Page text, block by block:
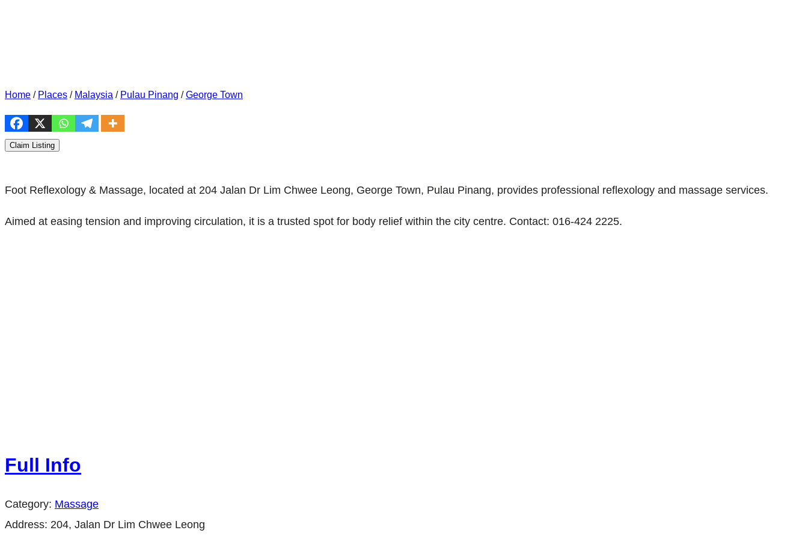
Home / Places / Malaysia / Pulau Pinang /George Town
Claim Listing
Foot Reflexology & Massage, located at 204 Jalan Dr Lim Chwee Leong, George Town, Pulau Pinang, provides professional reflexology and massage services.
Aimed at easing tension and improving circulation, it is a trusted spot for body relief within the city centre. Contact: 016-424 2225.
Full Info
Category: Massage
Address: 204, Jalan Dr Lim Chwee Leong